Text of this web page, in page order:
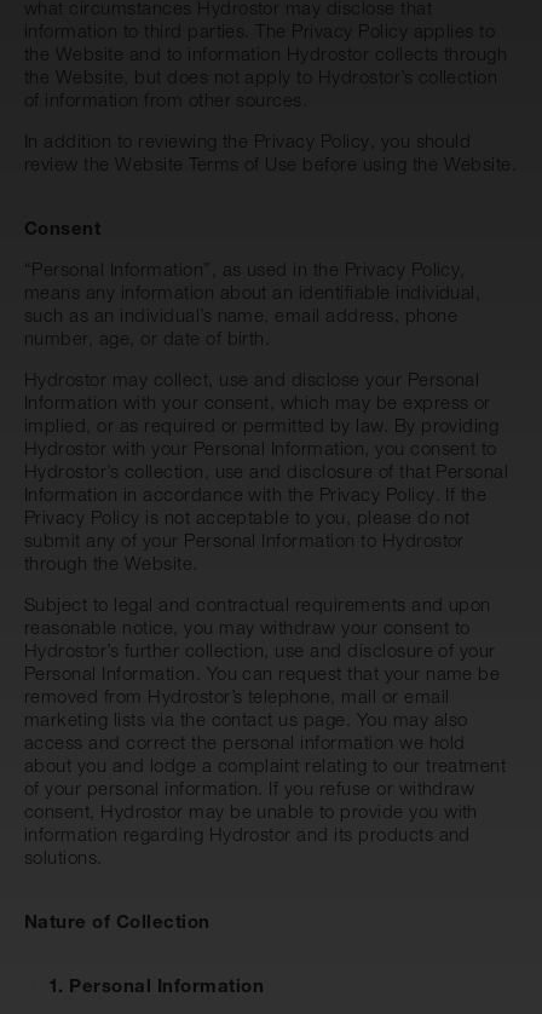
what circumstances Hydrostor may disclose that
information to third parties. The Privacy Policy applies to
the Website and to information Hydrostor collects through
the Website, but does not apply to Hydrostor’s collection
of information from other sources.
In addition to reviewing the Privacy Policy, you should
review the WebsiteTerms of Use before using the Website.
Consent
“Personal Information”, as used in the Privacy Policy,
means any information about an identifiable individual,
such as an individual’s name, email address, phone
number, age, or date of birth.
Hydrostor may collect, use and disclose your Personal
Information with your consent, which may be express or
implied, or as required or permitted by law. By providing
Hydrostor with your Personal Information, you consent to
Hydrostor’s collection, use and disclosure of that Personal
Information in accordance with the Privacy Policy. If the
Privacy Policy is not acceptable to you, please do not
submit any of your Personal Information to Hydrostor
through the Website.
Subject to legal and contractual requirements and upon
reasonable notice, you may withdraw your consent to
Hydrostor’s further collection, use and disclosure of your
Personal Information. You can request that your name be
removed from Hydrostor’s telephone, mail or email
marketing lists via the contact us page. You may also
access and correct the personal information we hold
about you and lodge a complaint relating to our treatment
of your personal information. If you refuse or withdraw
consent, Hydrostor may be unable to provide you with
information regarding Hydrostor and its products and
solutions.
Nature of Collection
1. Personal Information